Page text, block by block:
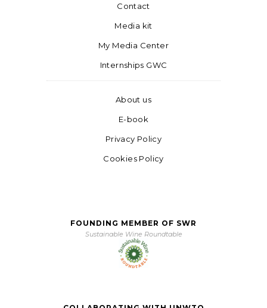
Contact
Media kit
My Media Center
Internships GWC
About us
E-book
Privacy Policy
Cookies Policy
FOUNDING MEMBER OF SWR
Sustainable Wine Roundtable